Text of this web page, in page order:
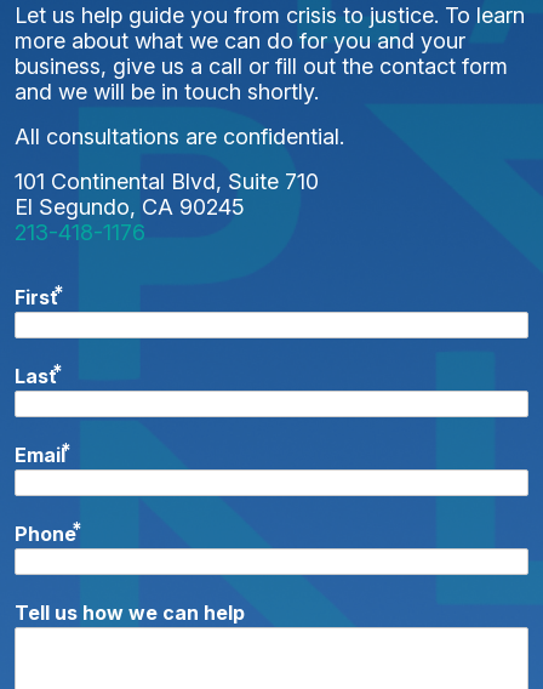
I
N
A
T
I
Let us help guide you from crisis to justice. To learn
more about what we can do for you and your
business, give us a call or fill out the contact form
and we will be in touch shortly.
All consultations are confidential.
101 Continental Blvd, Suite 710
El Segundo, CA 90245
213-418-1176
First*
Last*
Email*
Phone*
Tell us how we can help